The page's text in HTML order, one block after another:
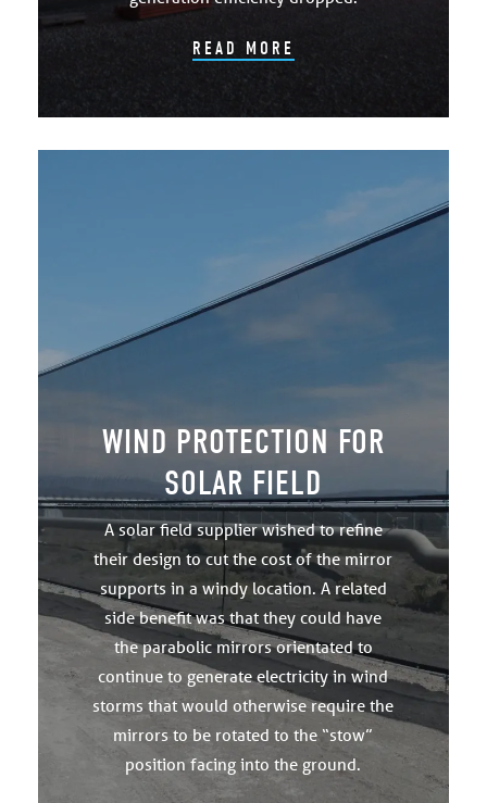
READ MORE
WIND PROTECTION FOR
SOLAR FIELD
A solar field supplier wished to refine
their design to cut the cost of the mirror
supports in a windy location. A related
side benefit was that they could have
the parabolic mirrors orientated to
continue to generate electricity in wind
storms that would otherwise require the
mirrors to be rotated to the “stow”
position facing into the ground.